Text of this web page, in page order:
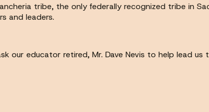
tribe, the only federally recognized tribe in
and leaders.
our educator retired, Mr. Dave Nevis to help lead us